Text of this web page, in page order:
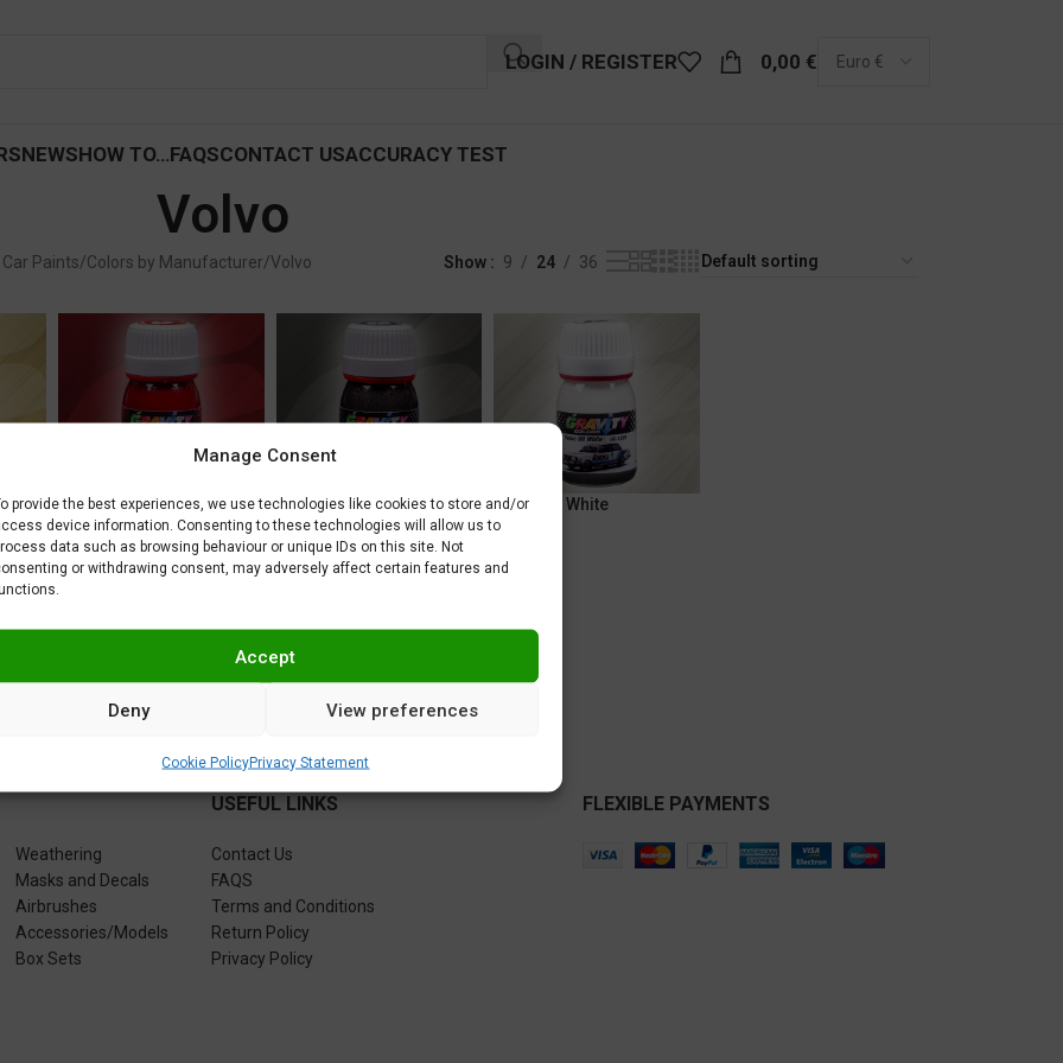
Manage Consent
provide the best experiences, we use technologies like cookies to store and/or
device information. Consenting to these technologies will allow us to
data such as browsing behaviour or unique IDs on this site. Not
or withdrawing consent, may adversely affect certain features and
Accept
Deny View preferences
Cookie PolicyPrivacy Statement
LOGIN / REGISTER 0,00 €
NEWSHOW TO…FAQSCONTACT USACCURACY TEST
Volvo
Paints Colors by Manufacturer Volvo Show 9 24 36
Volvo Crimsone
5,95€
Volvo Mammoth Tree
Metallic
5,95€
Volvo Vit White
Weathering
Masks and Decals
Airbrushes
Accessories/Models
Box Sets
USEFUL LINKS
Contact Us
FAQS
Terms and Conditions
Return Policy
Privacy Policy
FLEXIBLE PAYMENTS